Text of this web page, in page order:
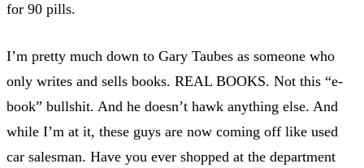
for 90 pills.
I’m pretty much down to Gary Taubes as someone who
only writes and sells books. REAL BOOKS. Not this “e-
book” bullshit. And he doesn’t hawk anything else. And
while I’m at it, these guys are now coming off like used
car salesman. Have you ever shopped at the department